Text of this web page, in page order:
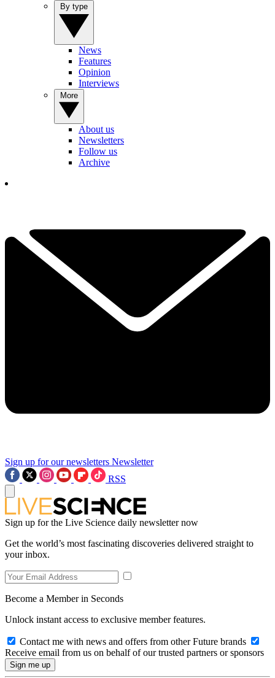
News
Features
Opinion
Interviews
About us
Newsletters
Follow us
Archive
Sign up for our newsletters Newsletter
RSS
Sign up for the Live Science daily newsletter now
Get the world’s most fascinating discoveries delivered straight to
your inbox.
Become a Member in Seconds
Unlock instant access to exclusive member features.
Contact me with news and offers from other Future brands
Receive email from us on behalf of our trusted partners or sponsors